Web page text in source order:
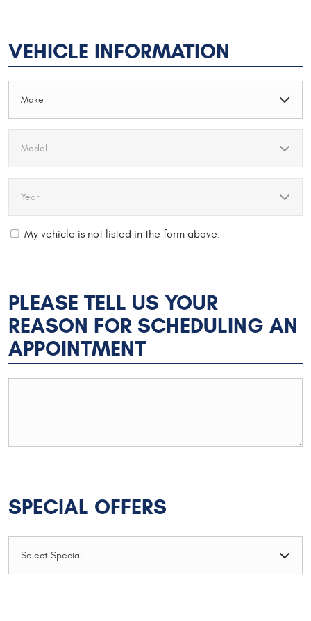
VEHICLE INFORMATION
My vehicle is not listed in the form above.
PLEASE TELL US YOUR
REASON FOR SCHEDULING AN
APPOINTMENT
SPECIAL OFFERS